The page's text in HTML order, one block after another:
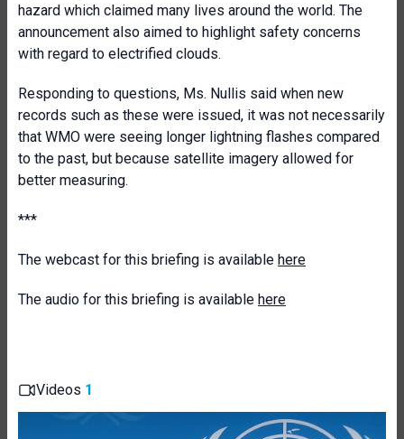
hazard which claimed many lives around the world. The
announcement also aimed to highlight safety concerns
with regard to electrified clouds.
Responding to questions, Ms. Nullis said when new
records such as these were issued, it was not necessarily
that WMO were seeing longer lightning flashes compared
to the past, but because satellite imagery allowed for
better measuring.
***
The webcast for this briefing is available here
The audio for this briefing is available here
Videos 1